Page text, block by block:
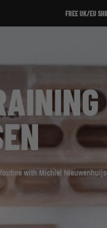
SIGN UP
with Michiel